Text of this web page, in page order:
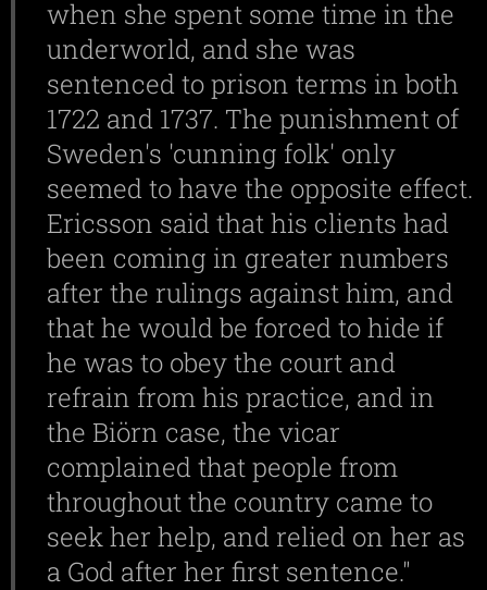
when she spent some time in the
underworld, and she was
sentenced to prison terms in both
1722 and 1737. The punishment of
Sweden's 'cunning folk' only
seemed to have the opposite effect.
Ericsson said that his clients had
been coming in greater numbers
after the rulings against him, and
that he would be forced to hide if
he was to obey the court and
refrain from his practice, and in
the Biörn case, the vicar
complained that people from
throughout the country came to
seek her help, and relied on her as
a God after her first sentence."